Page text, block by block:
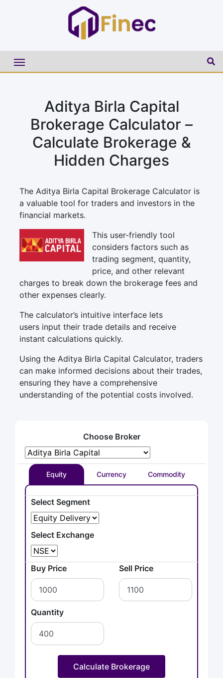
Aditya Birla Capital
Brokerage Calculator –
Calculate Brokerage &
Hidden Charges
The Aditya Birla Capital Brokerage Calculator is
a valuable tool for traders and investors in the
financial markets.
This user-friendly tool
considers factors such as
trading segment, quantity,
price, and other relevant
charges to break down the brokerage fees and
other expenses clearly.
The calculator’s intuitive interface lets
users input their trade details and receive
instant calculations quickly.
Using the Aditya Birla Capital Calculator, traders
can make informed decisions about their trades,
ensuring they have a comprehensive
understanding of the potential costs involved.
Choose Broker
Equity Currency Commodity
Select Segment
Select Exchange
Buy Price Sell Price
Quantity